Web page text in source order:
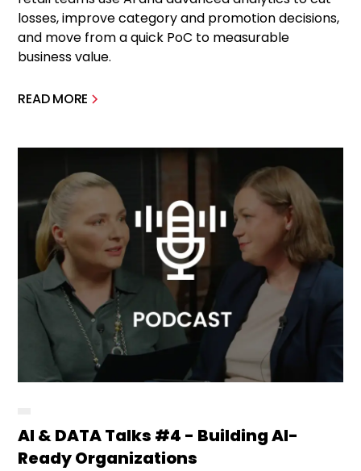
losses, improve category and promotion decisions,
and move from a quick PoC to measurable
business value.
READ MORE
AI & DATA Talks #4 - Building AI-
Ready Organizations